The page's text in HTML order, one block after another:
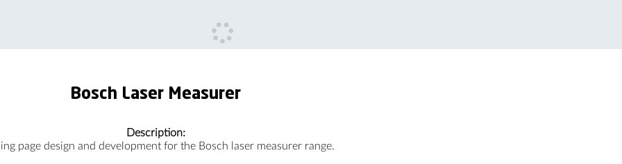
Bosch Laser Measurer
Description:
page design and development for the Bosch laser measurer range.